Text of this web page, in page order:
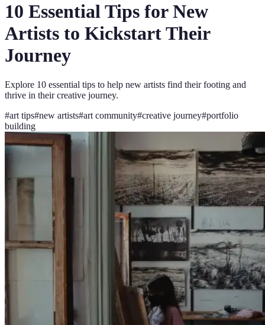
10 Essential Tips for New
Artists to Kickstart Their
Journey
Explore 10 essential tips to help new artists find their footing and
thrive in their creative journey.
#art tips#new artists#art community#creative journey#portfolio
building